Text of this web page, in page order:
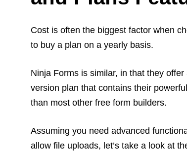
Cost is often the biggest factor when
to buy a plan on a yearly basis.
Ninja Forms is similar, in that they
version plan that contains their
than most other free form builders.
Assuming you need advanced
allow file uploads, let’s take a look at